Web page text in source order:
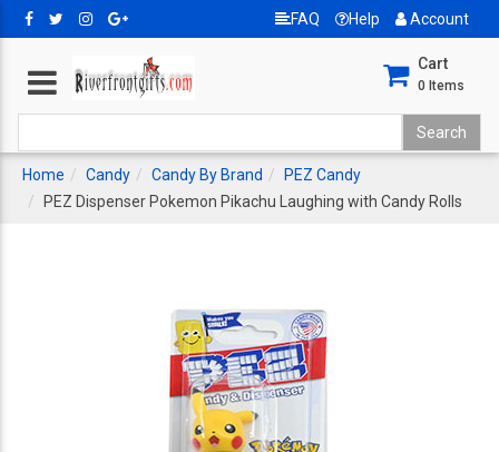
FAQ Help Account
Cart
0 Items
Home Candy Candy By Brand
PEZ Candy
PEZ Dispenser Pokemon Pikachu Laughing with Candy Rolls